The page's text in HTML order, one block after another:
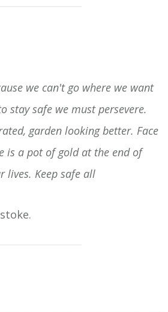
we can't go where we want
stay safe we must persevere.
garden looking better. Face
is a pot of gold at the end of
lives. Keep safe all